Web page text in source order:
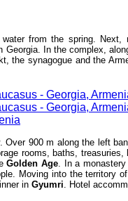
from the spring. Next,
Georgia. In the complex,
the synagogue and the
900 m along the left
rooms, baths, treasuries,
Golden Age. In a
Moving into the territory
in Gyumri. Hotel